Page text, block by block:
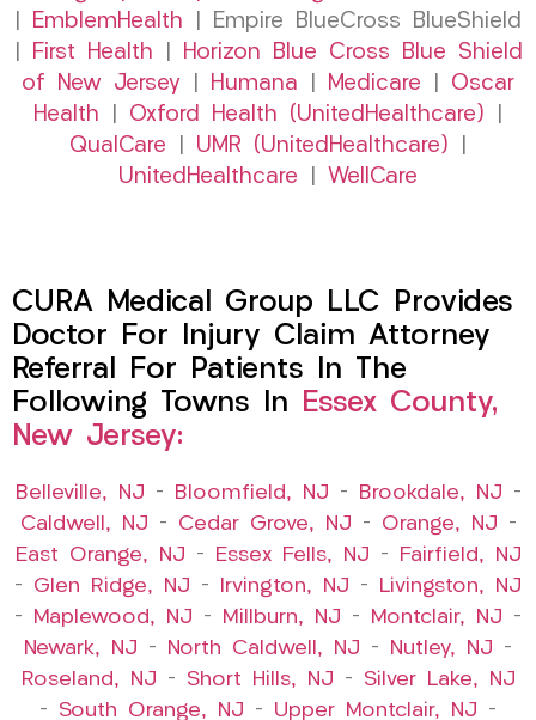
EmblemHealth | Empire BlueCross BlueShield
First Health
Horizon Blue Cross Blue Shield
of New Jersey
Humana Medicare
Oscar
Health
Oxford Health (UnitedHealthcare)
QualCare
UMR (UnitedHealthcare)
UnitedHealthcare
WellCare
CURA Medical Group LLC Provides
Doctor For Injury Claim Attorney
Referral For Patients In The
Following Towns In Essex County,
New Jersey:
Belleville, NJ – Bloomfield, NJ – Brookdale, NJ –
Caldwell, NJ – Cedar Grove, NJ – Orange, NJ –
East Orange, NJ – Essex Fells, NJ –
Fairfield, NJ
– Glen Ridge, NJ – Irvington, NJ –
Livingston, NJ
–
Maplewood, NJ – Millburn, NJ – Montclair, NJ –
Newark, NJ – North Caldwell, NJ – Nutley, NJ –
Roseland, NJ – Short Hills, NJ – Silver Lake, NJ
– South Orange, NJ – Upper Montclair, NJ –